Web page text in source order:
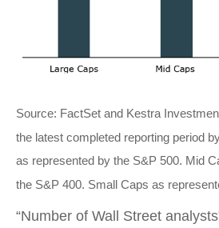
Source: FactSet and Kestra
the latest completed reporting period
as represented by the S&P 500. Mid
the S&P 400. Small Caps as
“Number of Wall Street